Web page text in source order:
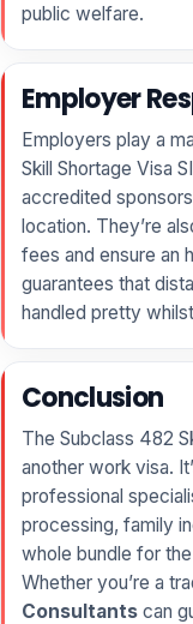
public welfare.
Employer
Employers play a
Skill Shortage Visa
accredited
location. They’re
fees and ensure an
guarantees that
handled pretty
Conclusion
The Subclass 482
another work visa.
professional
processing, family
whole bundle for
Whether you’re a
Consultants can